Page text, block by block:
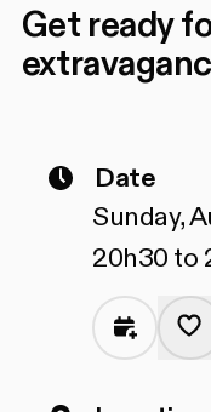
Get ready
Date
Sunday,
20h30 to